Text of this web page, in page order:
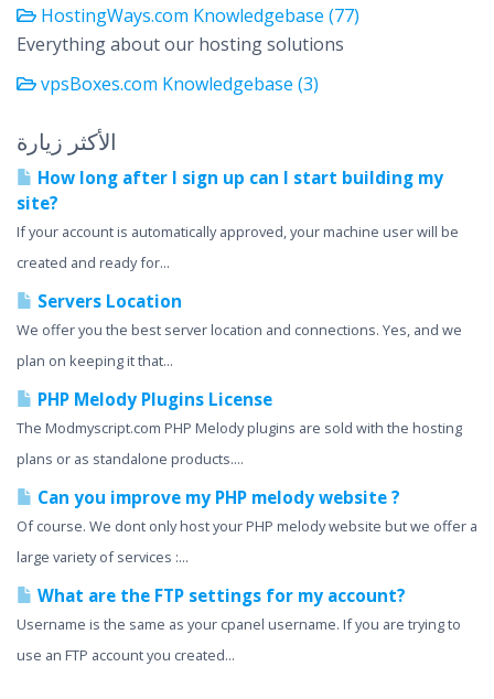
HostingWays.com Knowledgebase (77)
Everything about our hosting solutions
vpsBoxes.com Knowledgebase (3)
الأكثر زيارة
How long after I sign up can I start building my
site?
If your account is automatically approved, your machine user will be
created and ready for...
Servers Location
We offer you the best server location and connections. Yes, and we
plan on keeping it that...
PHP Melody Plugins License
The Modmyscript.com PHP Melody plugins are sold with the hosting
plans or as standalone products....
Can you improve my PHP melody website ?
Of course. We dont only host your PHP melody website but we offer a
large variety of services :...
What are the FTP settings for my account?
Username is the same as your cpanel username. If you are trying to
use an FTP account you created...